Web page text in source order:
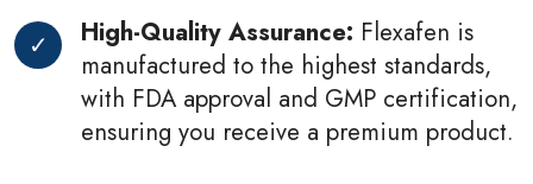
High-Quality Assurance: Flexafen is
manufactured to the highest standards,
with FDA approval and GMP certification,
ensuring you receive a premium product.